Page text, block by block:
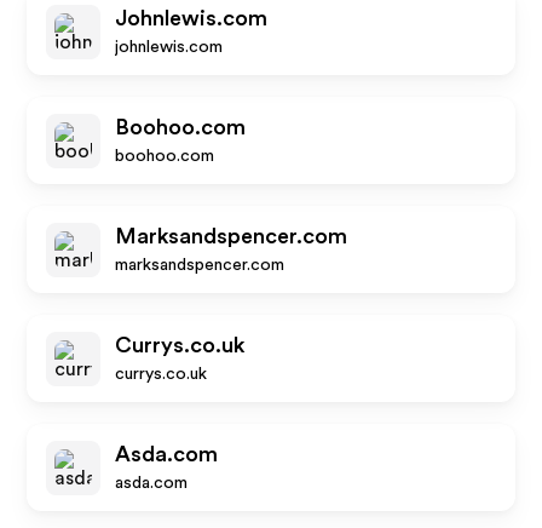
Johnlewis.com
johnlewis.com
Boohoo.com
boohoo.com
Marksandspencer.com
marksandspencer.com
Currys.co.uk
currys.co.uk
Asda.com
asda.com